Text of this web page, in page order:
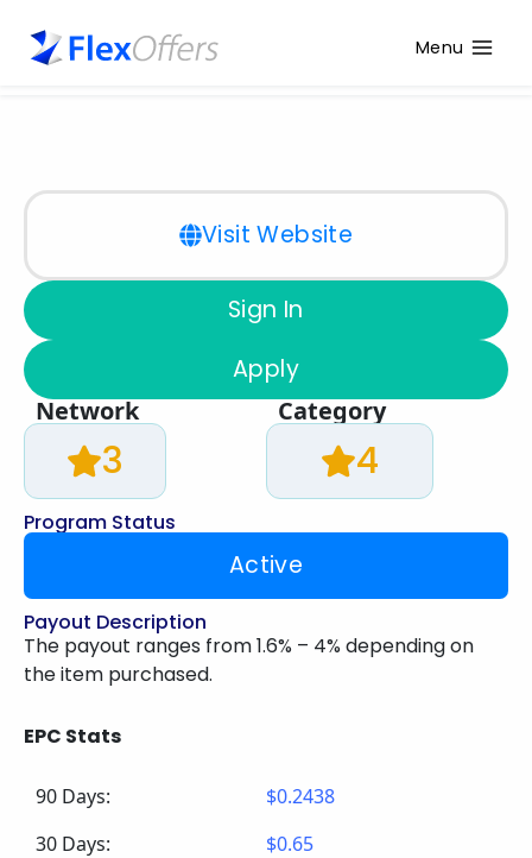
Menu
Visit Website
Sign In
Apply
Network
3
Category
4
Program Status
Active
Payout Description
The payout ranges from 1.6% – 4% depending on
the item purchased.
EPC Stats
90 Days:
$0.2438
30 Days:
$0.65